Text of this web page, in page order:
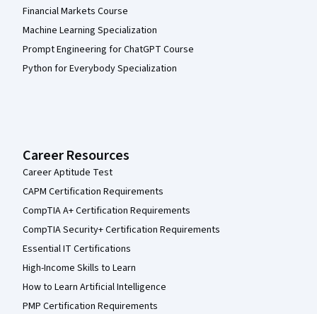
Financial Markets Course
Machine Learning Specialization
Prompt Engineering for ChatGPT Course
Python for Everybody Specialization
Career Resources
Career Aptitude Test
CAPM Certification Requirements
CompTIA A+ Certification Requirements
CompTIA Security+ Certification Requirements
Essential IT Certifications
High-Income Skills to Learn
How to Learn Artificial Intelligence
PMP Certification Requirements